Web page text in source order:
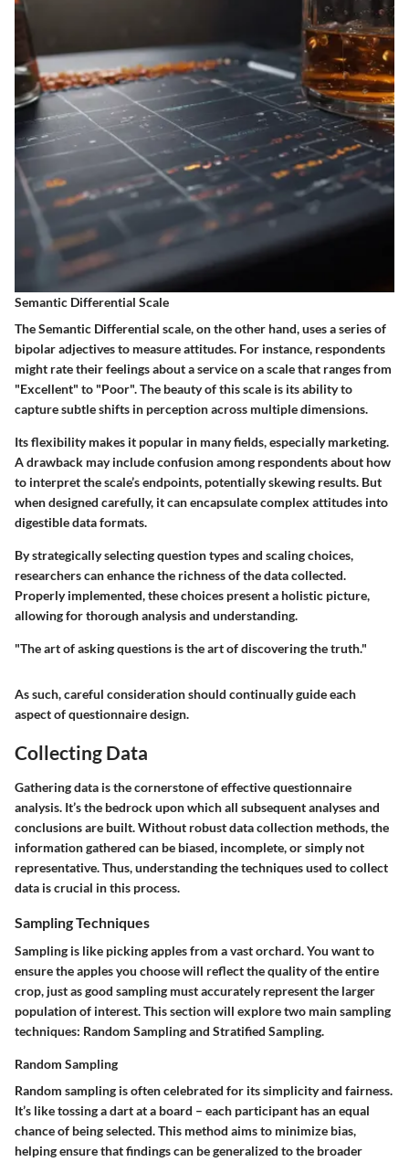
Semantic Differential Scale
The Semantic Differential scale, on the other hand, uses a series of
bipolar adjectives to measure attitudes. For instance, respondents
might rate their feelings about a service on a scale that ranges from
"Excellent" to "Poor". The beauty of this scale is its ability to
capture subtle shifts in perception across multiple dimensions.
Its flexibility makes it popular in many fields, especially marketing.
A drawback may include confusion among respondents about how
to interpret the scale’s endpoints, potentially skewing results. But
when designed carefully, it can encapsulate complex attitudes into
digestible data formats.
By strategically selecting question types and scaling choices,
researchers can enhance the richness of the data collected.
Properly implemented, these choices present a holistic picture,
allowing for thorough analysis and understanding.
"The art of asking questions is the art of discovering the truth."
As such, careful consideration should continually guide each
aspect of questionnaire design.
Collecting Data
Gathering data is the cornerstone of effective questionnaire
analysis. It’s the bedrock upon which all subsequent analyses and
conclusions are built. Without robust data collection methods, the
information gathered can be biased, incomplete, or simply not
representative. Thus, understanding the techniques used to collect
data is crucial in this process.
Sampling Techniques
Sampling is like picking apples from a vast orchard. You want to
ensure the apples you choose will reflect the quality of the entire
crop, just as good sampling must accurately represent the larger
population of interest. This section will explore two main sampling
techniques: Random Sampling and Stratified Sampling.
Random Sampling
Random sampling is often celebrated for its simplicity and fairness.
It’s like tossing a dart at a board – each participant has an equal
chance of being selected. This method aims to minimize bias,
helping ensure that findings can be generalized to the broader